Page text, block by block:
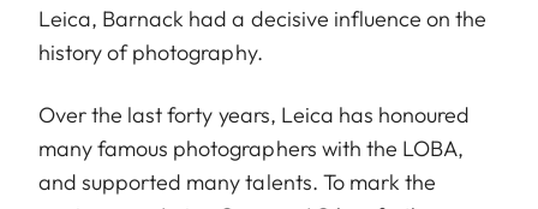
Leica, Barnack had a decisive influence on the
history of photography.
Over the last forty years, Leica has honoured
many famous photographers with the LOBA,
and supported many talents. To mark the